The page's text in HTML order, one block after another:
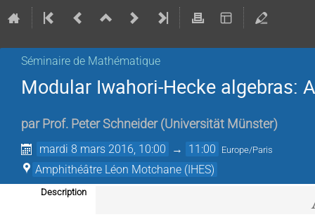
Séminaire de Mathématique
Modular Iwahori-Hecke algebras:
par Prof. Peter Schneider (Universität Münster)
mardi 8 mars 2016, 10:00 → 11:00 Europe/Paris
Amphithéâtre Léon Motchane (IHES)
Description